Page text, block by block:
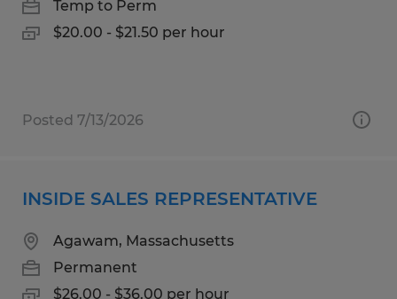
Temp to Perm
$20.00 - $21.50 per hour
Posted 7/13/2026
INSIDE SALES REPRESENTATIVE
Agawam, Massachusetts
Permanent
$26.00 - $36.00 per hour